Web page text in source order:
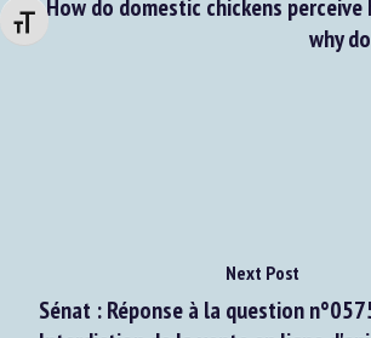
Changer la taille de la police
How do domestic chickens
why
Next Post
Sénat : Réponse à la question